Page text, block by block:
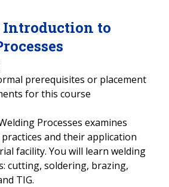
Introduction to
prerequisites or placement
for this course
Processes examines
and their application
facility. You will learn welding
cutting, soldering, brazing,
TIG.